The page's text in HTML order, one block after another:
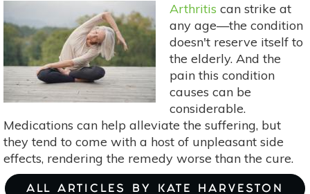
Arthritis can strike at
any age—the condition
doesn't reserve itself to
the elderly. And the
pain this condition
causes can be
considerable.
Medications can help alleviate the suffering, but
they tend to come with a host of unpleasant side
effects, rendering the remedy worse than the cure.
ALL ARTICLES BY KATE HARVESTON